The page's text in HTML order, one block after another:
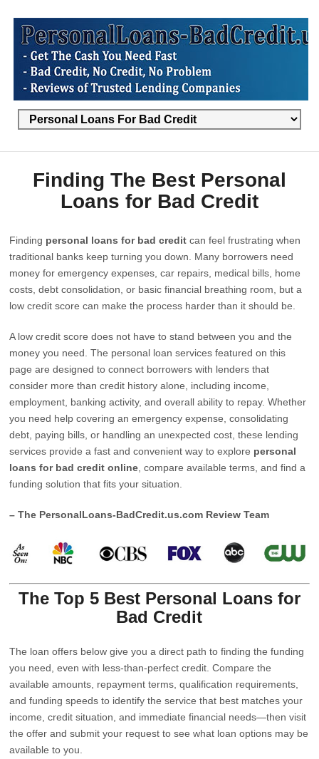
Finding The Best Personal
Loans for Bad Credit
Finding personal loans for bad credit can feel frustrating when
traditional banks keep turning you down. Many borrowers need
money for emergency expenses, car repairs, medical bills, home
costs, debt consolidation, or basic financial breathing room, but a
low credit score can make the process harder than it should be.
A low credit score does not have to stand between you and the
money you need. The personal loan services featured on this
page are designed to connect borrowers with lenders that
consider more than credit history alone, including income,
employment, banking activity, and overall ability to repay. Whether
you need help covering an emergency expense, consolidating
debt, paying bills, or handling an unexpected cost, these lending
services provide a fast and convenient way to explore personal
loans for bad credit online , compare available terms, and find a
funding solution that fits your situation.
– The PersonalLoans-BadCredit.us.com Review Team
The Top 5 Best Personal Loans for
Bad Credit
The loan offers below give you a direct path to finding the funding
you need, even with less-than-perfect credit. Compare the
available amounts, repayment terms, qualification requirements,
and funding speeds to identify the service that best matches your
income, credit situation, and immediate financial needs—then visit
the offer and submit your request to see what loan options may be
available to you.